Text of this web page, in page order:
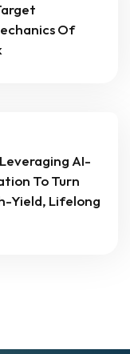
Of
AI-
To Turn
Yield, Lifelong